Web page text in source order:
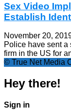
Sex Video
Establish
November 20,
Police have sent
firm in the US for
© True Net Media
Hey there!
Sign in